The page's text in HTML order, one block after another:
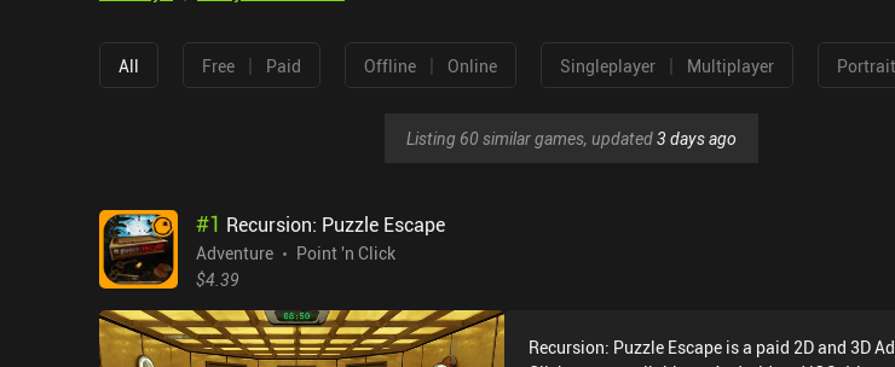
All Free | Paid Offline | Online Singleplayer | Multiplayer Portrait
Listing 60 similar games, updated3 days ago
#1 Recursion: Puzzle Escape
Adventure
Point 'n Click
$4.39
Recursion: Puzzle Escape is a paid 2D and 3D